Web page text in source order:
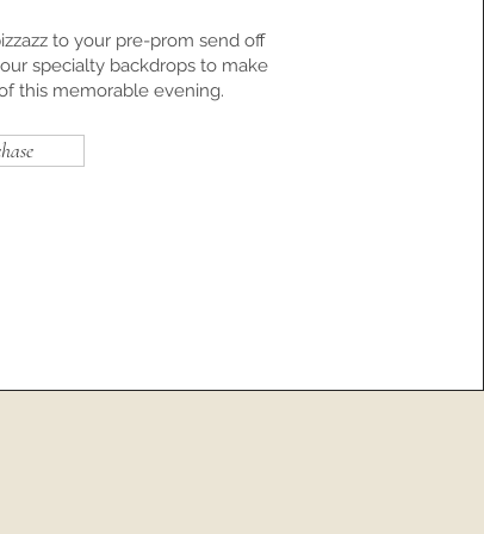
to your pre-prom send off
specialty backdrops to make
this memorable evening.